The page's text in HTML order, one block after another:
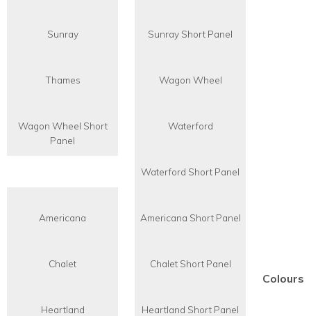
Sunray Sunray Short Panel
Thames Wagon Wheel
Wagon Wheel Short
Panel
Waterford
Waterford Short Panel
Americana Americana Short Panel
Chalet Chalet Short Panel
Heartland Heartland Short Panel
Colours